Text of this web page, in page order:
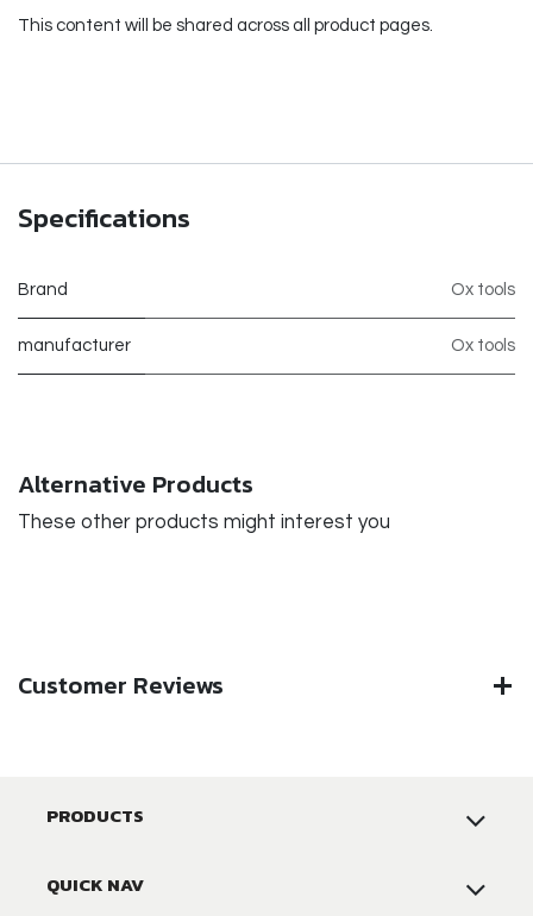
This content will be shared across all product pages.
Specifications
Brand Ox tools
manufacturer Ox tools
Alternative Products
These other products might interest you
Customer Reviews
PRODUCTS
QUICK NAV